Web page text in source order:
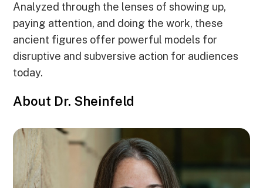
Analyzed through the lenses of showing up,
paying attention, and doing the work, these
ancient figures offer powerful models for
disruptive and subversive action for audiences
today.
About Dr. Sheinfeld